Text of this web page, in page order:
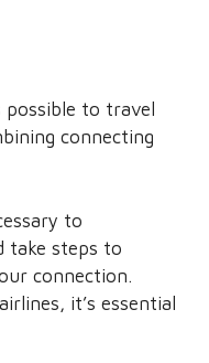
possible to travel
connecting
to
take steps to
connection.
it’s essential